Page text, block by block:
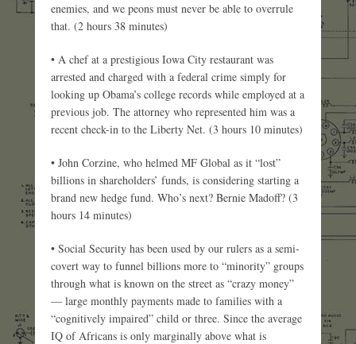
enemies, and we peons must never be able to overrule
that. (2 hours 38 minutes)
• A chef at a prestigious Iowa City restaurant was
arrested and charged with a federal crime simply for
looking up Obama’s college records while employed at a
previous job. The attorney who represented him was a
recent check-in to the Liberty Net. (3 hours 10 minutes)
• John Corzine, who helmed MF Global as it “lost”
billions in shareholders’ funds, is considering starting a
brand new hedge fund. Who’s next? Bernie Madoff? (3
hours 14 minutes)
• Social Security has been used by our rulers as a semi-
covert way to funnel billions more to “minority” groups
through what is known on the street as “crazy money”
— large monthly payments made to families with a
“cognitively impaired” child or three. Since the average
IQ of Africans is only marginally above what is